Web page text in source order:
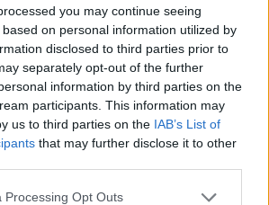
you may continue seeing
on personal information utilized by
disclosed to third parties prior to
separately opt-out of the further
information by third parties on the
participants. This information may
us to third parties on the IAB’s List of
that may further disclose it to other
Processing Opt Outs
IN HUNGARY
Liability Company (KFT)must
onebusiness HUF bank account
8 days of
registration. The
bank accounthas to be opened
, cannot be opened remotely. No
how many bank accounts
have or the different currencies